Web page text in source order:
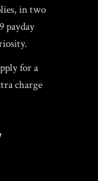
in two
payday
for a
charge